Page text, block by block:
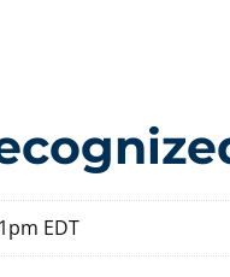
EDT